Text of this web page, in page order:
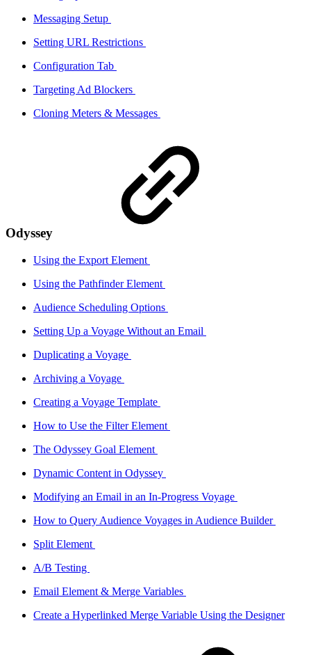
Messaging Setup
Setting URL Restrictions
Configuration Tab
Targeting Ad Blockers
Cloning Meters & Messages
Odyssey
Using the Export Element
Using the Pathfinder Element
Audience Scheduling Options
Setting Up a Voyage Without an Email
Duplicating a Voyage
Archiving a Voyage
Creating a Voyage Template
How to Use the Filter Element
The Odyssey Goal Element
Dynamic Content in Odyssey
Modifying an Email in an In-Progress Voyage
How to Query Audience Voyages in Audience Builder
Split Element
A/B Testing
Email Element & Merge Variables
Create a Hyperlinked Merge Variable Using the Designer